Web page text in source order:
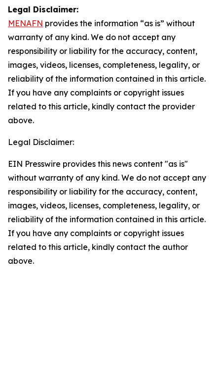
Legal Disclaimer:
MENAFN provides the information “as is” without
warranty of any kind. We do not accept any
responsibility or liability for the accuracy, content,
images, videos, licenses, completeness, legality, or
reliability of the information contained in this article.
If you have any complaints or copyright issues
related to this article, kindly contact the provider
above.
Legal Disclaimer:
EIN Presswire provides this news content "as is"
without warranty of any kind. We do not accept any
responsibility or liability for the accuracy, content,
images, videos, licenses, completeness, legality, or
reliability of the information contained in this article.
If you have any complaints or copyright issues
related to this article, kindly contact the author
above.